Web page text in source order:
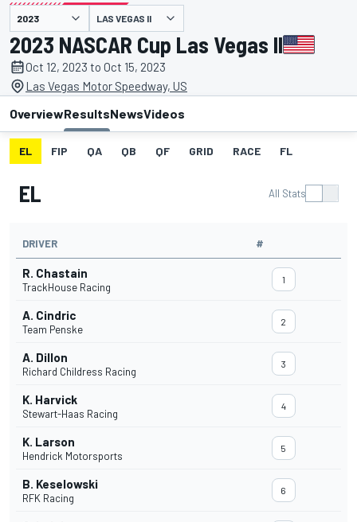
presented by LAS VEGAS II
2023 NASCAR Cup Las Vegas II
Oct 12, 2023 to Oct 15, 2023
Las Vegas Motor Speedway, US
OverviewResultsNewsVideos
EL FIP QA QB QF GRID RACE FL
EL All Stats
DRIVER #
R. Chastain
TrackHouse Racing
1
A. Cindric
Team Penske
2
A. Dillon
Richard Childress Racing
3
K. Harvick
Stewart-Haas Racing
4
K. Larson
Hendrick Motorsports
5
B. Keselowski
RFK Racing
6